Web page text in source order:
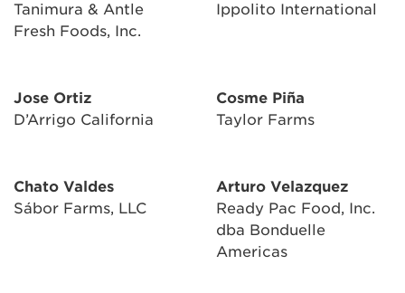
Tanimura & Antle
Fresh Foods, Inc.
Ippolito International
Jose Ortiz
D’Arrigo California
Cosme Piña
Taylor Farms
Chato Valdes
Sábor Farms, LLC
Arturo Velazquez
Ready Pac Food, Inc.
dba Bonduelle
Americas